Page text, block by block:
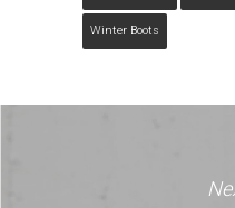
Winter Boots